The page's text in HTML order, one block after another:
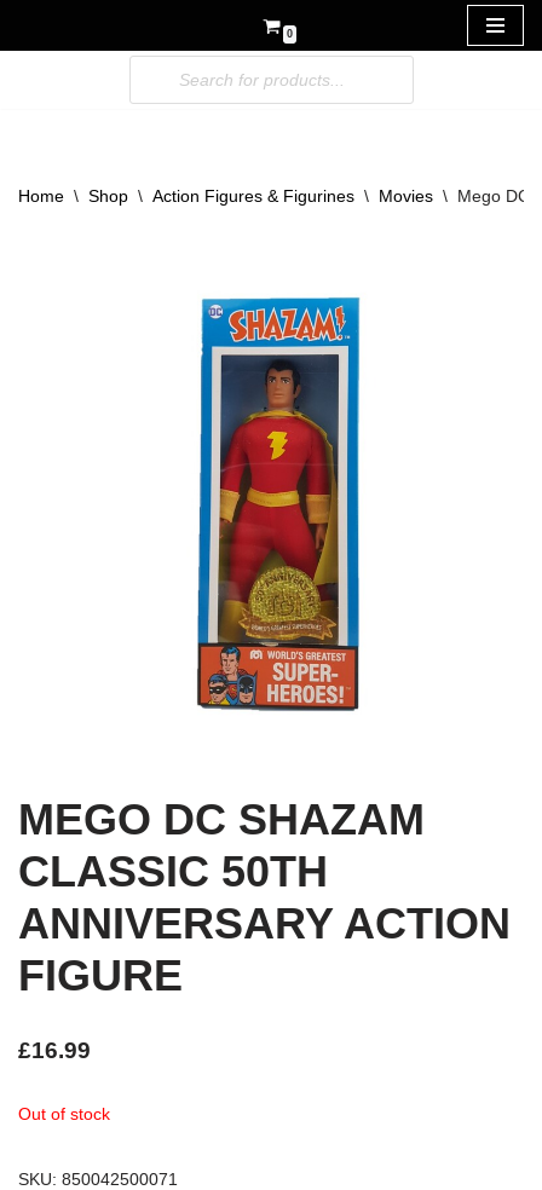
0
Home \ Shop \ Action Figures & Figurines \ Movies \ Mego DC
MEGO DC SHAZAM
CLASSIC 50TH
ANNIVERSARY ACTION
FIGURE
£16.99
Out of stock
SKU: 850042500071